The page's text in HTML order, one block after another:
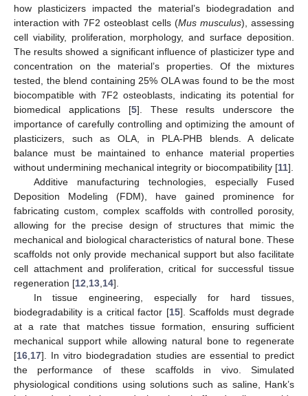
how plasticizers impacted the material’s biodegradation and
interaction with 7F2 osteoblast cells (Mus musculus), assessing
cell viability, proliferation, morphology, and surface deposition.
The results showed a significant influence of plasticizer type and
concentration on the material’s properties. Of the mixtures
tested, the blend containing 25% OLA was found to be the most
biocompatible with 7F2 osteoblasts, indicating its potential for
biomedical applications [5]. These results underscore the
importance of carefully controlling and optimizing the amount of
plasticizers, such as OLA, in PLA-PHB blends. A delicate
balance must be maintained to enhance material properties
without undermining mechanical integrity or biocompatibility [11].
Additive manufacturing technologies, especially Fused
Deposition Modeling (FDM), have gained prominence for
fabricating custom, complex scaffolds with controlled porosity,
allowing for the precise design of structures that mimic the
mechanical and biological characteristics of natural bone. These
scaffolds not only provide mechanical support but also facilitate
cell attachment and proliferation, critical for successful tissue
regeneration [12 13 14].
In tissue engineering, especially for hard tissues,
biodegradability is a critical factor [15]. Scaffolds must degrade
at a rate that matches tissue formation, ensuring sufficient
mechanical support while allowing natural bone to regenerate
[16 17]. In vitro biodegradation studies are essential to predict
the performance of these scaffolds in vivo. Simulated
physiological conditions using solutions such as saline, Hank’s